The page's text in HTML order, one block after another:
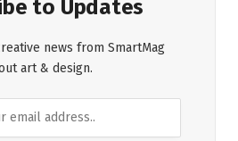
to Updates
news from SmartMag
art & design.